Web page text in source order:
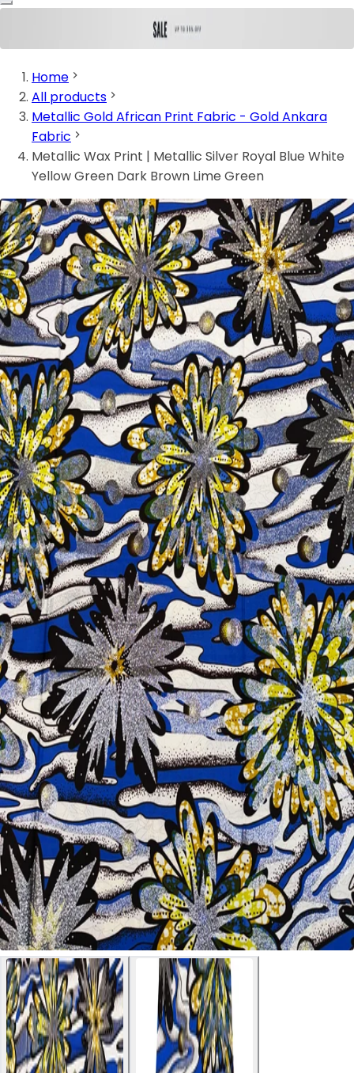
Home
All products
Metallic Gold African Print Fabric - Gold Ankara
Fabric
Metallic Wax Print | Metallic Silver Royal Blue White
Yellow Green Dark Brown Lime Green